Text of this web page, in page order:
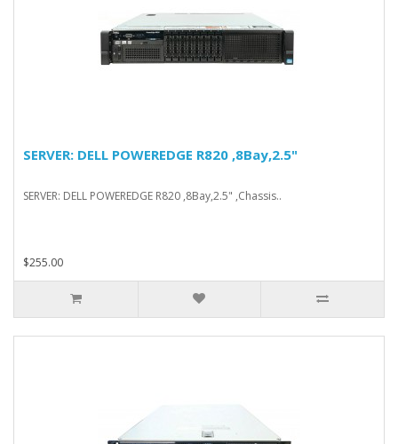
SERVER: DELL POWEREDGE R820 ,8Bay,2.5"
SERVER: DELL POWEREDGE R820 ,8Bay,2.5" ,Chassis..
$255.00